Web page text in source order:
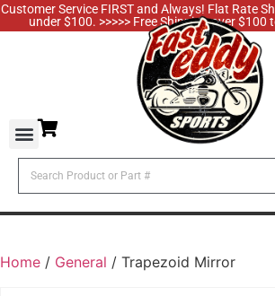
Customer Service FIRST and Always! Flat Rate
under $100. >>>>> Free Shipping over $100
Home / General / Trapezoid Mirror